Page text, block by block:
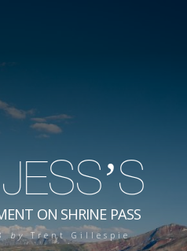
ON SHRINE PASS
by Trent Gillespie